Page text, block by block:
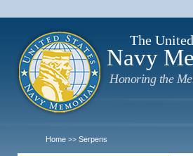
The
Navy
Honoring the
Home >> Serpens